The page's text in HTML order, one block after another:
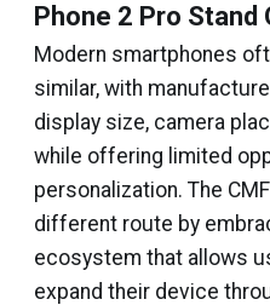
Phone 2 Pro Stand
Modern smartphones
similar, with
display size, camera
while offering limited
personalization. The
different route by
ecosystem that allows
expand their device